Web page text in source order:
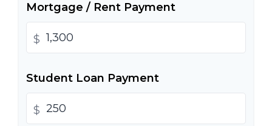
Mortgage / Rent Payment
$
Student Loan Payment
$